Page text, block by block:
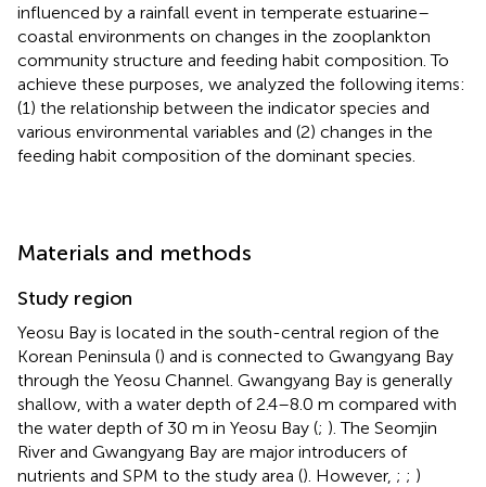
influenced by a rainfall event in temperate estuarine–
coastal environments on changes in the zooplankton
community structure and feeding habit composition. To
achieve these purposes, we analyzed the following items:
(1) the relationship between the indicator species and
various environmental variables and (2) changes in the
feeding habit composition of the dominant species.
Materials and methods
Study region
Yeosu Bay is located in the south-central region of the
Korean Peninsula () and is connected to Gwangyang Bay
through the Yeosu Channel. Gwangyang Bay is generally
shallow, with a water depth of 2.4–8.0 m compared with
the water depth of 30 m in Yeosu Bay (; ). The Seomjin
River and Gwangyang Bay are major introducers of
nutrients and SPM to the study area (). However, ; ; )